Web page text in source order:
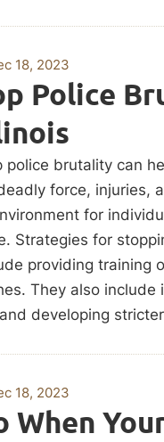
18, 2023
Police
police brutality can
force, injuries,
for
Strategies for
providing training
They also include
developing
18, 2023
When